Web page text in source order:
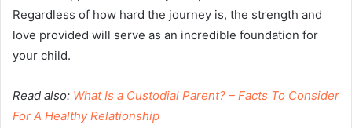
Regardless of how hard the journey is, the strength and
love provided will serve as an incredible foundation for
your child.
Read also: What Is a Custodial Parent? – Facts To Consider
For A Healthy Relationship